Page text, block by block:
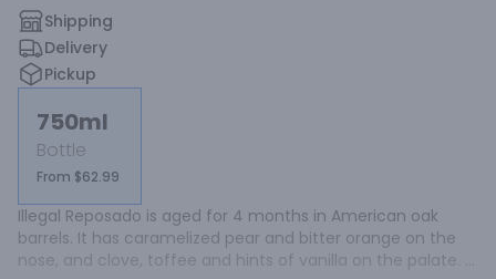
Shipping
Delivery
Pickup
750ml
Bottle
From $62.99
Illegal Reposado is aged for 4 months in American oak
barrels. It has caramelized pear and bitter orange on the
nose, and clove, toffee and hints of vanilla on the palate.